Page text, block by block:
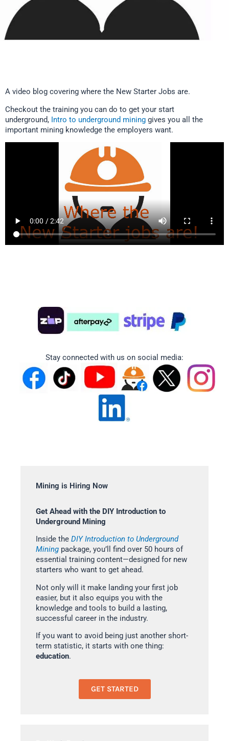
A video blog covering where the New Starter Jobs are.
Checkout the training you can do to get your start
underground, Intro to underground mining gives you all the
important mining knowledge the employers want.
Stay connected with us on social media:
Mining is Hiring Now
Get Ahead with the DIY Introduction to
Underground Mining
Inside the DIY Introduction to Underground
Mining package, you’ll find over 50 hours of
essential training content—designed for new
starters who want to get ahead.
Not only will it make landing your first job
easier, but it also equips you with the
knowledge and tools to build a lasting,
successful career in the industry.
If you want to avoid being just another short-
term statistic, it starts with one thing:
education.
GET STARTED